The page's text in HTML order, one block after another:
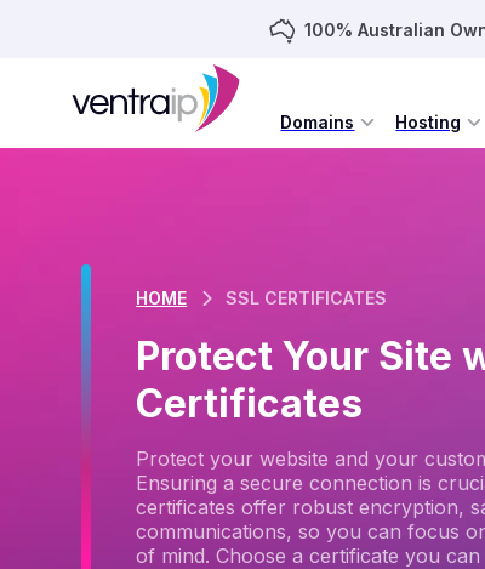
100% Australian
Domains Hosting
HOME SSL CERTIFICATES
Protect Your Site
Certificates
Protect your website and your
Ensuring a secure connection is
certificates offer robust encryption,
communications, so you can focus
of mind. Choose a certificate you